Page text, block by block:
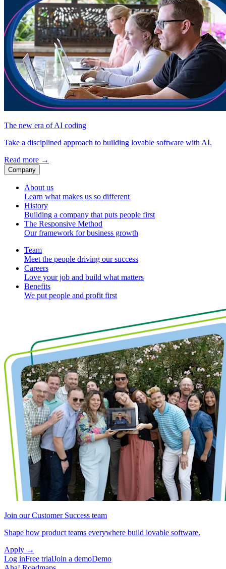
The new era of AI coding
Take a disciplined approach to building lovable software with AI.
Read more →
Company
About us
Learn what makes us so different
History
Building a company that puts people first
The Responsive Method
Our framework for business growth
Team
Meet the people driving our success
Careers
Love your job and build what matters
Benefits
We put people and profit first
Join our Customer Success team
Shape how product teams everywhere build lovable software.
Apply →
Log inFree trialJoin a demoDemo